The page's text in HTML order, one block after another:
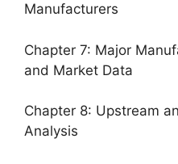
Manufacturers
Chapter 7: Major
and Market Data
Chapter 8: Upstream
Analysis